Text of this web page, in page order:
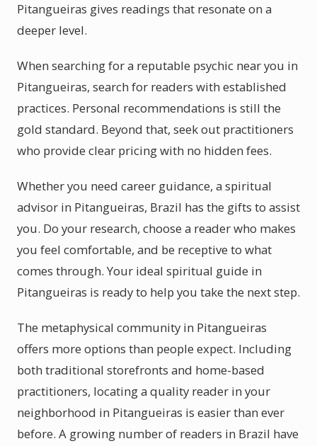
Pitangueiras gives readings that resonate on a
deeper level.
When searching for a reputable psychic near you in
Pitangueiras, search for readers with established
practices. Personal recommendations is still the
gold standard. Beyond that, seek out practitioners
who provide clear pricing with no hidden fees.
Whether you need career guidance, a spiritual
advisor in Pitangueiras, Brazil has the gifts to assist
you. Do your research, choose a reader who makes
you feel comfortable, and be receptive to what
comes through. Your ideal spiritual guide in
Pitangueiras is ready to help you take the next step.
The metaphysical community in Pitangueiras
offers more options than people expect. Including
both traditional storefronts and home-based
practitioners, locating a quality reader in your
neighborhood in Pitangueiras is easier than ever
before. A growing number of readers in Brazil have